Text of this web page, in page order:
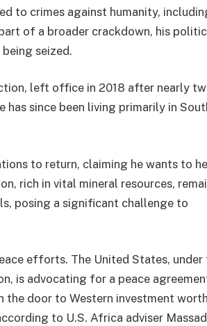
to crimes against humanity,
of a broader crackdown, his
seized.
left office in 2018 after nearly
since been living primarily in
to return, claiming he wants to
rich in vital mineral resources,
posing a significant challenge to
efforts. The United States, under
is advocating for a peace
the door to Western investment worth
to U.S. Africa adviser Massad